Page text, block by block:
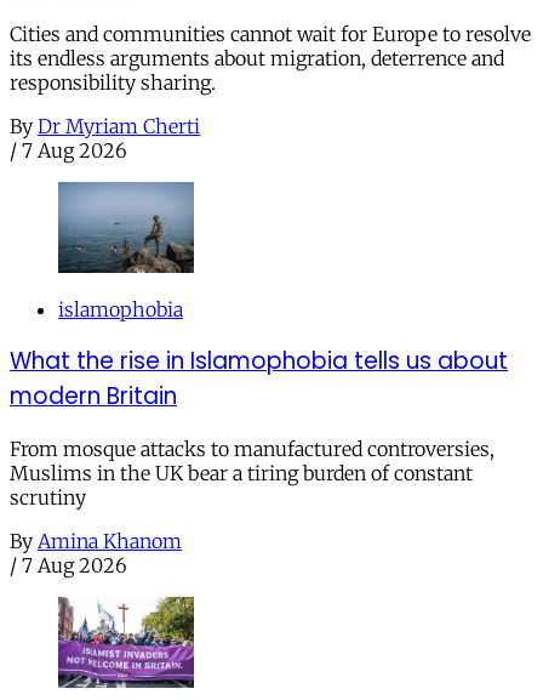
Cities and communities cannot wait for Europe to resolve
its endless arguments about migration, deterrence and
responsibility sharing.
By Dr Myriam Cherti
/ 7 Aug 2026
islamophobia
What the rise in Islamophobia tells us about
modern Britain
From mosque attacks to manufactured controversies,
Muslims in the UK bear a tiring burden of constant
scrutiny
By Amina Khanom
/ 7 Aug 2026